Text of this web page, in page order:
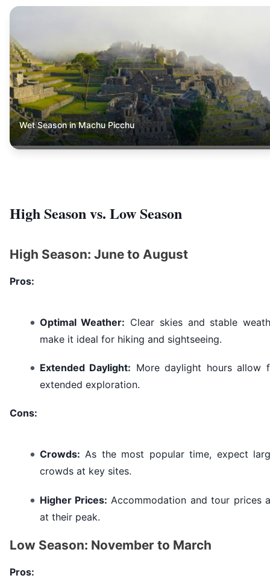
Wet Season in Machu Picchu
High Season vs. Low Season
High Season: June to August
Pros:
Optimal Weather: Clear skies and stable
make it ideal for hiking and sightseeing.
Extended Daylight: More daylight hours allow
extended exploration.
Cons:
Crowds: As the most popular time, expect
crowds at key sites.
Higher Prices: Accommodation and tour prices
at their peak.
Low Season: November to March
Pros: